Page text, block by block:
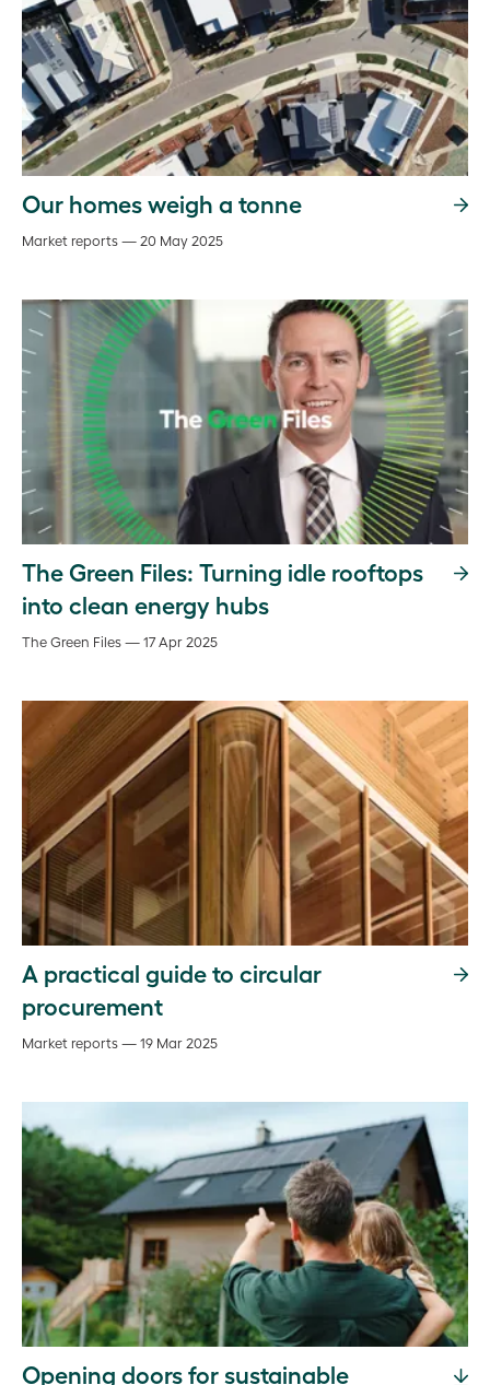
Our homes weigh a tonne
Market reports — 20 May 2025
The Green Files: Turning idle rooftops
into clean energy hubs
The Green Files — 17 Apr 2025
A practical guide to circular
procurement
Market reports — 19 Mar 2025
Opening doors for sustainable